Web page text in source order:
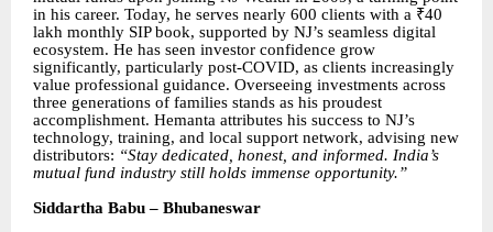
in his career. Today, he serves nearly 600 clients with a ₹40
lakh monthly SIP book, supported by NJ’s seamless digital
ecosystem. He has seen investor confidence grow
significantly, particularly post-COVID, as clients increasingly
value professional guidance. Overseeing investments across
three generations of families stands as his proudest
accomplishment. Hemanta attributes his success to NJ’s
technology, training, and local support network, advising new
distributors: “Stay dedicated, honest, and informed. India’s
mutual fund industry still holds immense opportunity.”
Siddartha Babu – Bhubaneswar